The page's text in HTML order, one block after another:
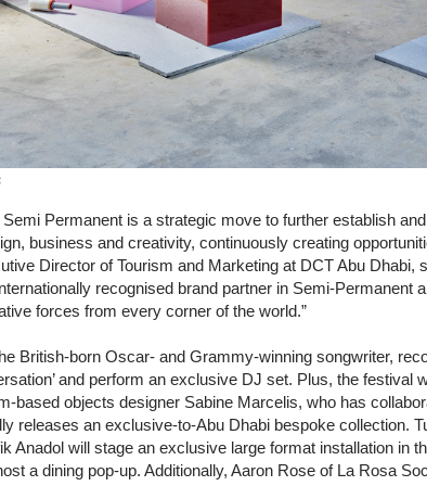
Semi Permanent is a strategic move to further establish
business and creativity, continuously creating
Director of Tourism and Marketing at DCT Abu Dhabi,
recognised brand partner in Semi-Permanent
forces from every corner of the world.”
British-born Oscar- and Grammy-winning songwriter,
and perform an exclusive DJ set. Plus, the festival
based objects designer Sabine Marcelis, who has
releases an exclusive-to-Abu Dhabi bespoke collection.
Anadol will stage an exclusive large format installation in
a dining pop-up. Additionally, Aaron Rose of La Rosa